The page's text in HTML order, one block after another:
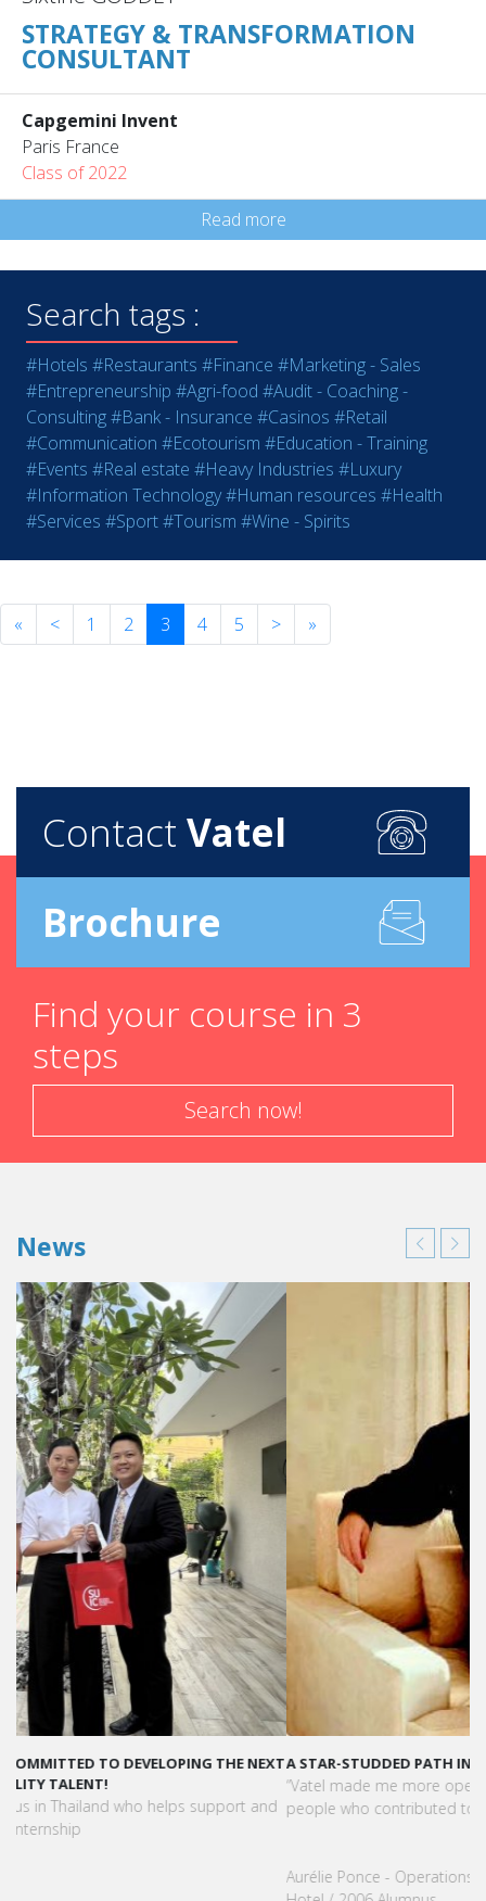
STRATEGY & TRANSFORMATION
CONSULTANT
Capgemini Invent
Paris France
Class of 2022
Read more
Search tags :
#Hotels #Restaurants #Finance #Marketing - Sales
#Entrepreneurship #Agri-food #Audit - Coaching -
Consulting#Bank - Insurance #Casinos #Retail
#Communication #Ecotourism #Education - Training
#Events #Real estate #Heavy Industries #Luxury
#Information Technology#Human resources #Health
#Services #Sport#Tourism #Wine - Spirits
« < 1 2 3 4 5 > »
Contact Vatel
Brochure
Find your course in 3
steps
Search now!
News
A STAR-STUDDED PATH IN THE SKIES OF PARIS
“Vatel made me more open-minded and allowed me to meet
people who contributed to making me who I am today.”
Aurélie Ponce - Operations manager for the Cheval Blanc Paris